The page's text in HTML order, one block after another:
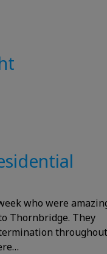
who were
Thornbridge. They